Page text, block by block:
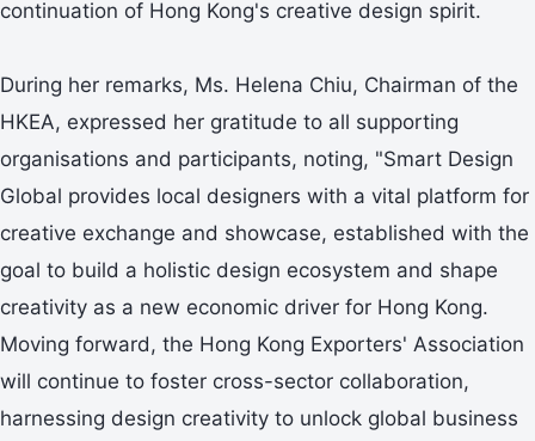
continuation of Hong Kong's creative design spirit.
During her remarks, Ms. Helena Chiu, Chairman of the
HKEA, expressed her gratitude to all supporting
organisations and participants, noting, "Smart Design
Global provides local designers with a vital platform for
creative exchange and showcase, established with the
goal to build a holistic design ecosystem and shape
creativity as a new economic driver for Hong Kong.
Moving forward, the Hong Kong Exporters' Association
will continue to foster cross-sector collaboration,
harnessing design creativity to unlock global business